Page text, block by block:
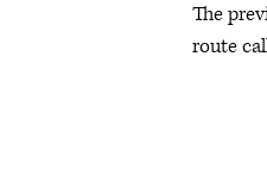
The
route